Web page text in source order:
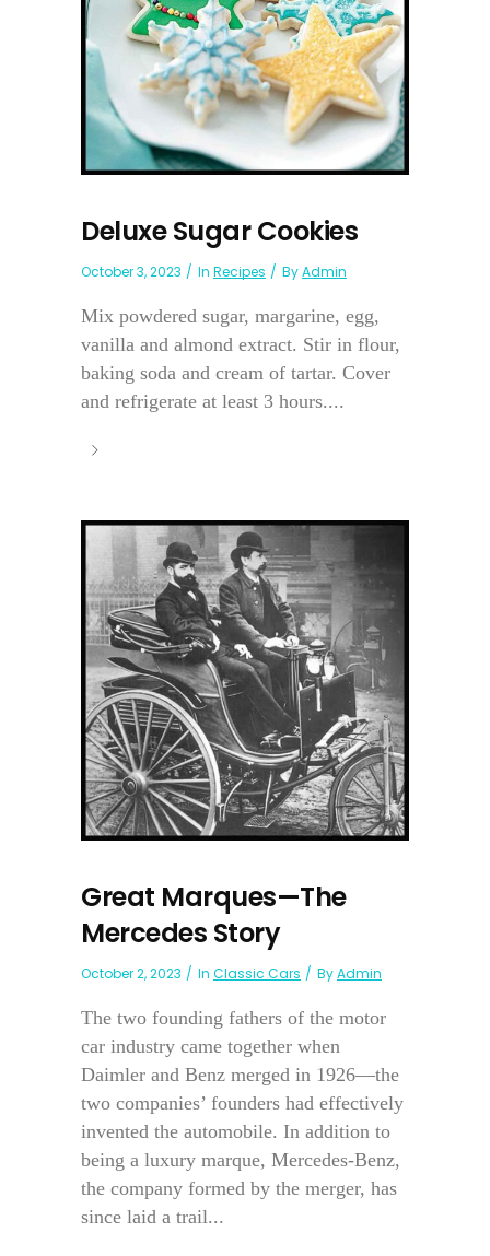
Deluxe Sugar Cookies
October 3, 2023 In Recipes ByAdmin
Mix powdered sugar, margarine, egg,
vanilla and almond extract. Stir in flour,
baking soda and cream of tartar. Cover
and refrigerate at least 3 hours....
Great Marques—The
Mercedes Story
October 2, 2023 In Classic Cars ByAdmin
The two founding fathers of the motor
car industry came together when
Daimler and Benz merged in 1926—the
two companies’ founders had effectively
invented the automobile. In addition to
being a luxury marque, Mercedes-Benz,
the company formed by the merger, has
since laid a trail...